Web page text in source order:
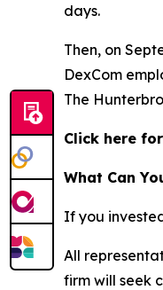
days.
Then, on
DexCom
The
Click here
What Can
If you
All
firm will seek